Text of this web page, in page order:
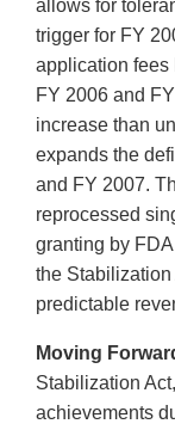
allows for
trigger for FY
application fees
FY 2006 and
increase than
expands the
and FY 2007.
reprocessed
granting by
the
predictable
Moving
Stabilization
achievements